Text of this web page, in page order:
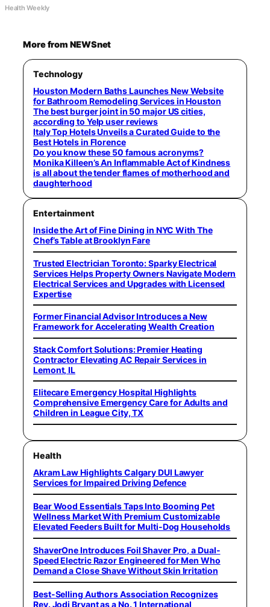
Health Weekly
More from NEWSnet
Technology
Houston Modern Baths Launches New Website
for Bathroom Remodeling Services in Houston
The best burger joint in 50 major US cities,
according to Yelp user reviews
Italy Top Hotels Unveils a Curated Guide to the
Best Hotels in Florence
Do you know these 50 famous acronyms?
Monika Killeen’s An Inflammable Act of Kindness
is all about the tender flames of motherhood and
daughterhood
Entertainment
Inside the Art of Fine Dining in NYC With The
Chef’s Table at Brooklyn Fare
Trusted Electrician Toronto: Sparky Electrical
Services Helps Property Owners Navigate Modern
Electrical Services and Upgrades with Licensed
Expertise
Former Financial Advisor Introduces a New
Framework for Accelerating Wealth Creation
Stack Comfort Solutions: Premier Heating
Contractor Elevating AC Repair Services in
Lemont, IL
Elitecare Emergency Hospital Highlights
Comprehensive Emergency Care for Adults and
Children in League City, TX
Health
Akram Law Highlights Calgary DUI Lawyer
Services for Impaired Driving Defence
Bear Wood Essentials Taps Into Booming Pet
Wellness Market With Premium Customizable
Elevated Feeders Built for Multi-Dog Households
ShaverOne Introduces Foil Shaver Pro, a Dual-
Speed Electric Razor Engineered for Men Who
Demand a Close Shave Without Skin Irritation
Best-Selling Authors Association Recognizes
Rev. Jodi Bryant as a No. 1 International